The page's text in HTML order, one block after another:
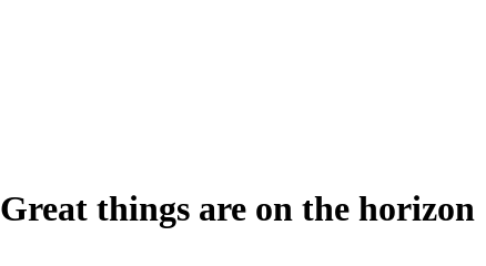
Great things are on the horizon